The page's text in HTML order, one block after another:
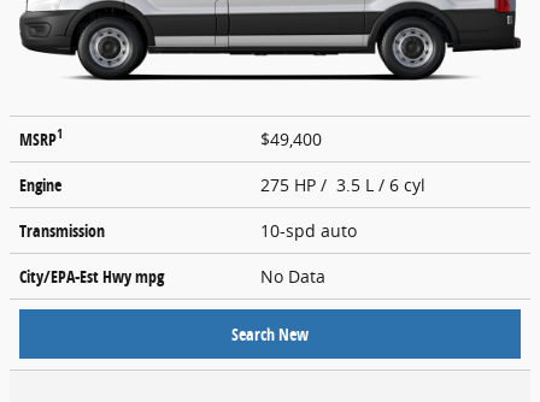
MSRP1
$49,400
Engine
275 HP / 3.5 L / 6 cyl
Transmission
10-spd auto
City/EPA-Est Hwympg No Data
Search New